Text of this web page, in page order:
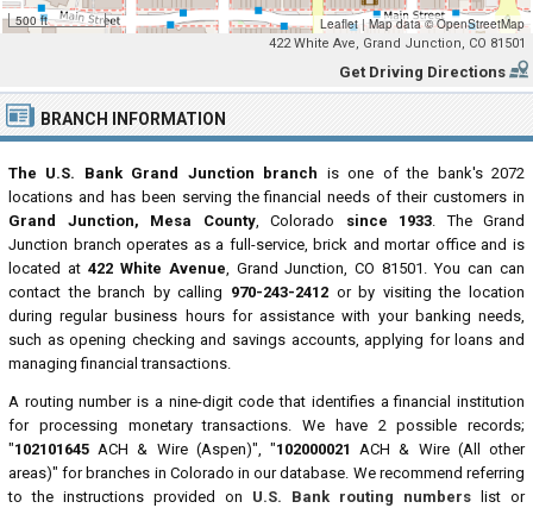
500 ft Leaflet |Map data ©OpenStreetMap
422 White Ave, Grand Junction, CO 81501
Get Driving Directions
BRANCH INFORMATION
The U.S. Bank Grand Junction branch is one of the bank's 2072
locations and has been serving the financial needs of their customers in
Grand Junction, Mesa County, Colorado since 1933. The Grand
Junction branch operates as a full-service, brick and mortar office and is
located at 422 White Avenue, Grand Junction, CO 81501. You can can
contact the branch by calling 970-243-2412 or by visiting the location
during regular business hours for assistance with your banking needs,
such as opening checking and savings accounts, applying for loans and
managing financial transactions.
A routing number is a nine-digit code that identifies a financial institution
for processing monetary transactions. We have 2 possible records;
"102101645 ACH & Wire (Aspen)", "102000021 ACH & Wire (All other
areas)" for branches in Colorado in our database. We recommend referring
to the instructions provided on U.S. Bank routing numbers list or